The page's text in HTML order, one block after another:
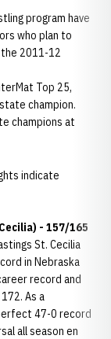
program have
who plan to
2011-12
Top 25,
champion.
champions at
indicate
- 157/165
St. Cecilia
in Nebraska
record and
As a
47-0 record
all season en